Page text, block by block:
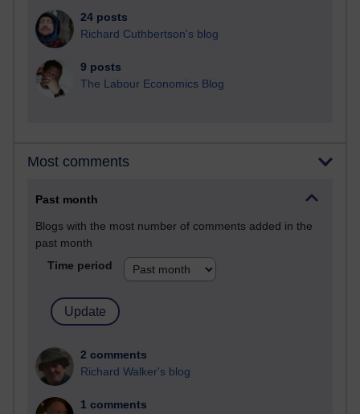
24 posts
Richard Cuthbertson's blog
9 posts
The Labour Economics Blog
Most comments
Past month
Blogs with the most number of comments added in the
past month
Time period
2 comments
Richard Walker's blog
1 comments